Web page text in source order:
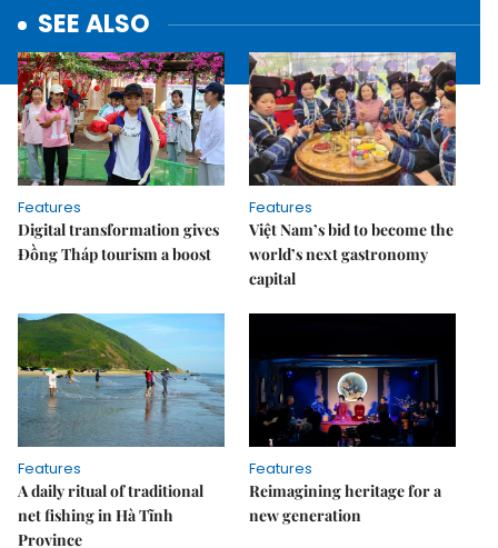
SEE ALSO
Features
Digital transformation gives
Đồng Tháp tourism a boost
Features
Việt Nam’s bid to become the
world’s next gastronomy
capital
Features
A daily ritual of traditional
net fishing in Hà Tĩnh
Province
Features
Reimagining heritage for a
new generation